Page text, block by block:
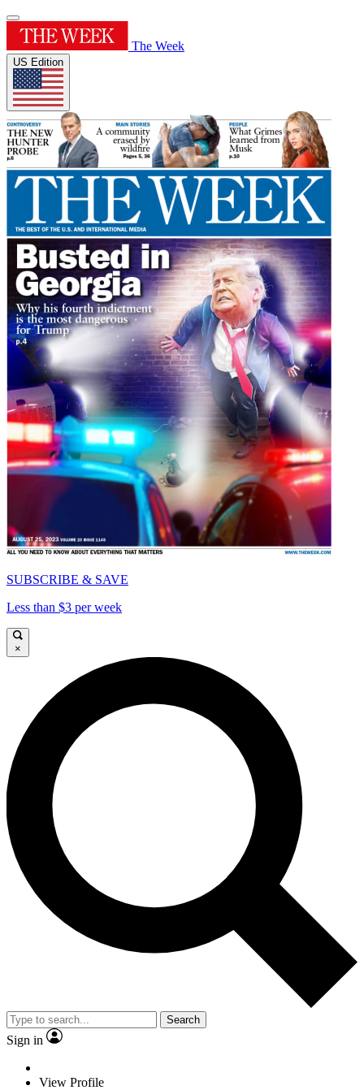
The Week
US Edition
SUBSCRIBE & SAVE
Less than $3 per week
×
Search
Sign in
View Profile